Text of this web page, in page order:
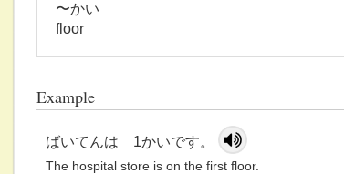
〜かい
floor
Example
ばいてんは 1かいです。
The hospital store is on the first floor.